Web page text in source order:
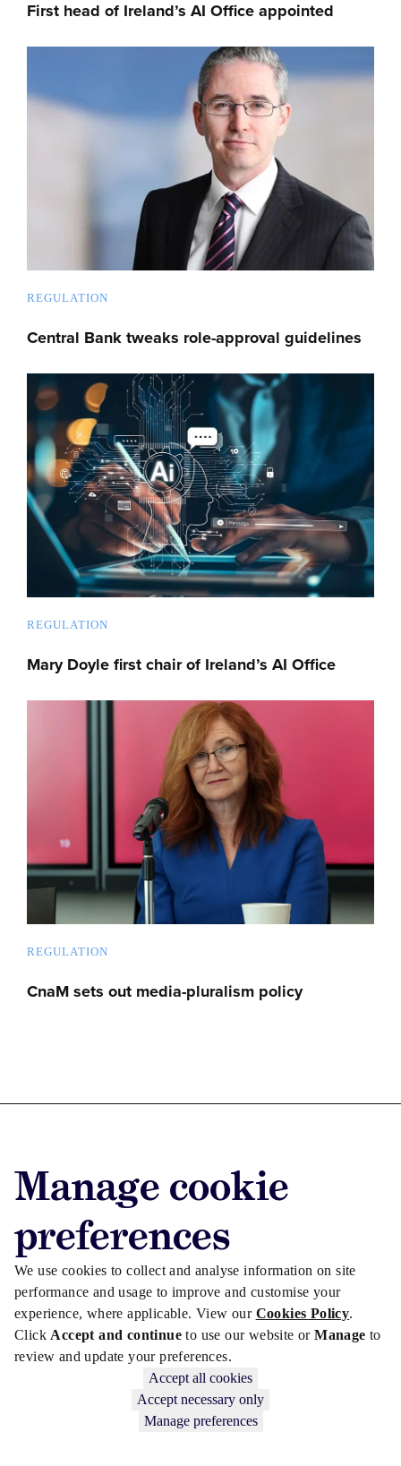
Manage cookie
preferences
We use cookies to collect and analyse information on site
performance and usage to improve and customise your
experience, where applicable. View our Cookies Policy.
Click Accept and continueto use our website orManageto
review and update your preferences.
Accept all cookies
Accept necessary only
Manage preferences
First head of Ireland’s AI Office appointed
REGULATION
Central Bank tweaks role-approval guidelines
REGULATION
Mary Doyle first chair of Ireland’s AI Office
REGULATION
CnaM sets out media-pluralism policy
Advertise with us
Advertise jobs